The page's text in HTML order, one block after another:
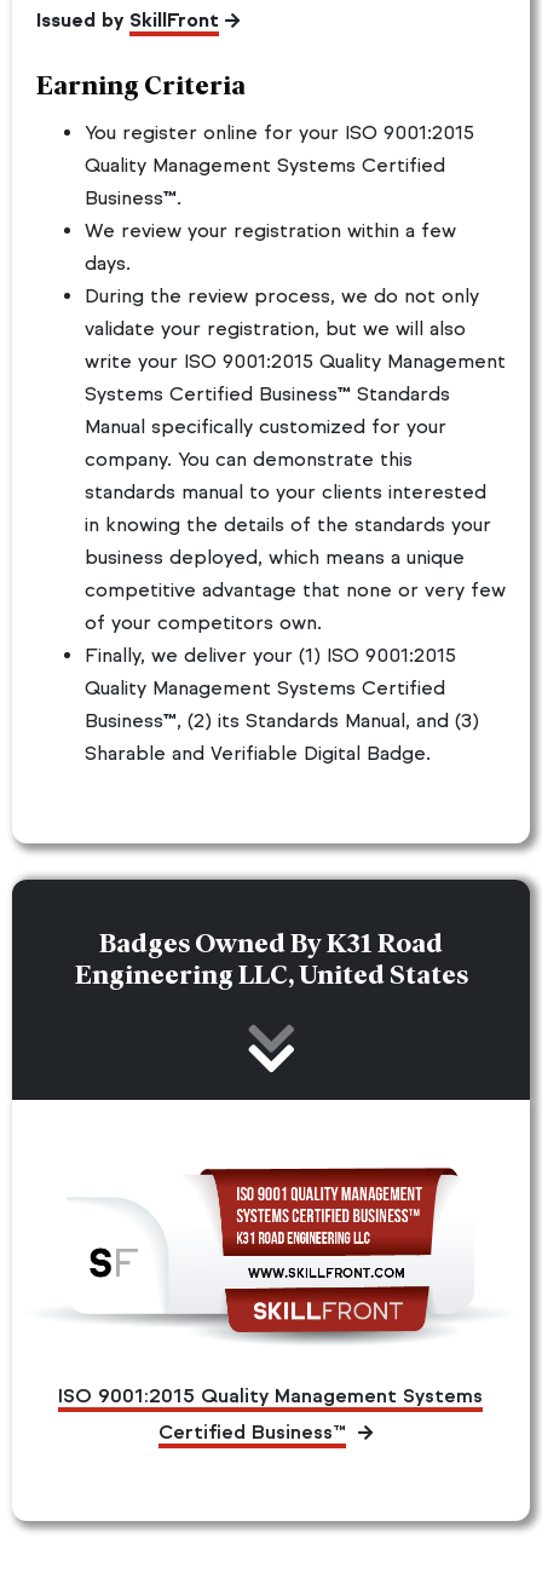
Issued by SkillFront
Earning Criteria
You register online for your ISO 9001:2015
Quality Management Systems Certified
Business™.
We review your registration within a few
days.
During the review process, we do not only
validate your registration, but we will also
write your ISO 9001:2015 Quality Management
Systems Certified Business™ Standards
Manual specifically customized for your
company. You can demonstrate this
standards manual to your clients interested
in knowing the details of the standards your
business deployed, which means a unique
competitive advantage that none or very few
of your competitors own.
Finally, we deliver your (1) ISO 9001:2015
Quality Management Systems Certified
Business™, (2) its Standards Manual, and (3)
Sharable and Verifiable Digital Badge.
Badges Owned By K31 Road
Engineering LLC, United States
ISO 9001:2015 Quality Management Systems
Certified Business™